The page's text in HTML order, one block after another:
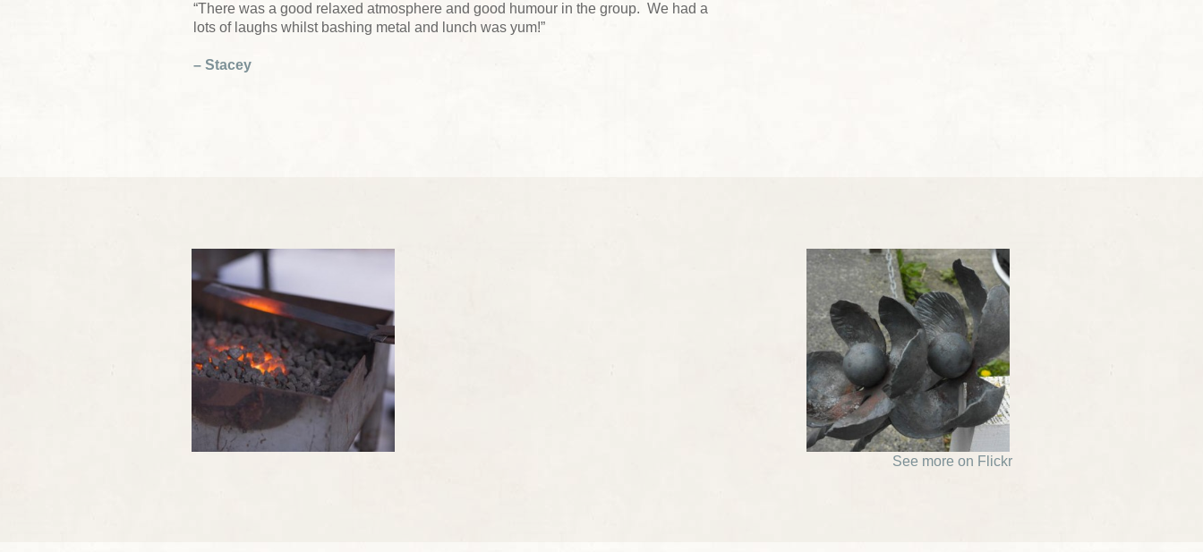
“There was a good relaxed atmosphere and good humour in the group. We had a
lots of laughs whilst bashing metal and lunch was yum!”
– Stacey
See more on Flickr